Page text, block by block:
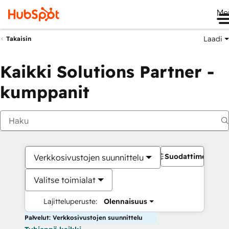
Takaisin Laadi
Kaikki Solutions Partner -
kumppanit
Verkkosivustojen suunnittelu
Valitse toimialat
Lajitteluperuste: Olennaisuus
Suodattimet
Palvelut: Verkkosivustojen suunnittelu